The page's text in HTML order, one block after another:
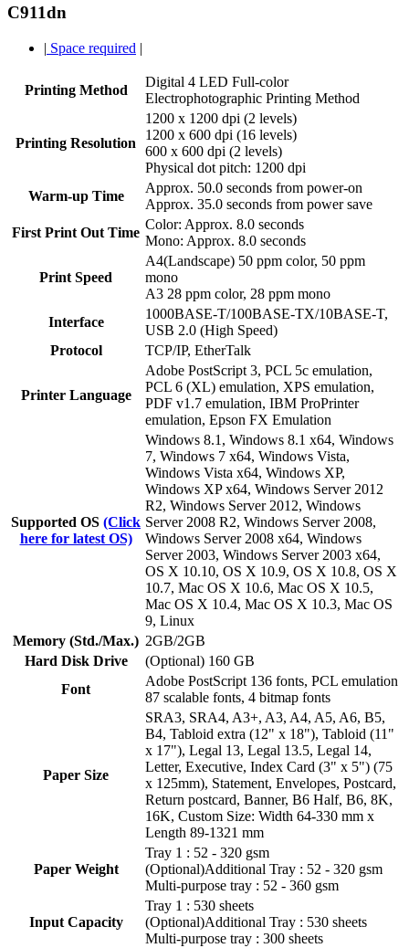
C911dn
| Space required |
Printing Method
Digital 4 LED Full-color
Electrophotographic Printing Method
Printing Resolution
1200 x 1200 dpi (2 levels)
1200 x 600 dpi (16 levels)
600 x 600 dpi (2 levels)
Physical dot pitch: 1200 dpi
Warm-up Time
Approx. 50.0 seconds from power-on
Approx. 35.0 seconds from power save
First Print Out Time
Color: Approx. 8.0 seconds
Mono: Approx. 8.0 seconds
Print Speed
A4(Landscape) 50 ppm color, 50 ppm
mono
A3 28 ppm color, 28 ppm mono
Interface
1000BASE-T/100BASE-TX/10BASE-T,
USB 2.0 (High Speed)
Protocol
TCP/IP, EtherTalk
Printer Language
Adobe PostScript 3, PCL 5c emulation,
PCL 6 (XL) emulation, XPS emulation,
PDF v1.7 emulation, IBM ProPrinter
emulation, Epson FX Emulation
Supported OS (Click
here for latest OS)
Windows 8.1, Windows 8.1 x64, Windows
7, Windows 7 x64, Windows Vista,
Windows Vista x64, Windows XP,
Windows XP x64, Windows Server 2012
R2, Windows Server 2012, Windows
Server 2008 R2, Windows Server 2008,
Windows Server 2008 x64, Windows
Server 2003, Windows Server 2003 x64,
OS X 10.10, OS X 10.9, OS X 10.8, OS X
10.7, Mac OS X 10.6, Mac OS X 10.5,
Mac OS X 10.4, Mac OS X 10.3, Mac OS
9, Linux
Memory (Std./Max.) 2GB/2GB
Hard Disk Drive
(Optional) 160 GB
Font
Adobe PostScript 136 fonts, PCL emulation
87 scalable fonts, 4 bitmap fonts
Paper Size
SRA3, SRA4, A3+, A3, A4, A5, A6, B5,
B4, Tabloid extra (12" x 18"), Tabloid (11"
x 17"), Legal 13, Legal 13.5, Legal 14,
Letter, Executive, Index Card (3" x 5") (75
x 125mm), Statement, Envelopes, Postcard,
Return postcard, Banner, B6 Half, B6, 8K,
16K, Custom Size: Width 64-330 mm x
Length 89-1321 mm
Paper Weight
Tray 1 : 52 - 320 gsm
(Optional)Additional Tray : 52 - 320 gsm
Multi-purpose tray : 52 - 360 gsm
Input Capacity
Tray 1 : 530 sheets
(Optional)Additional Tray : 530 sheets
Multi-purpose tray : 300 sheets